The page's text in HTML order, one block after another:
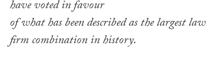
have voted in favour
of what has been described as the largest law
firm combination in history.